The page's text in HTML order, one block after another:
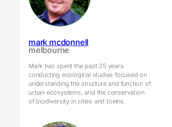
mark mcdonnell
melbourne
Mark has spent the past 25 years
conducting ecological studies focused on
understanding the structure and function of
urban ecosystems, and the conservation
of biodiversity in cities and towns.